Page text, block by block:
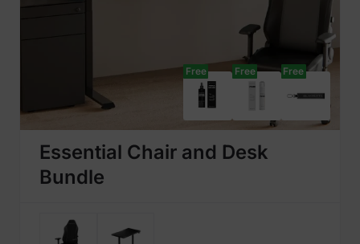
Free Free Free
Essential Chair and Desk
Bundle